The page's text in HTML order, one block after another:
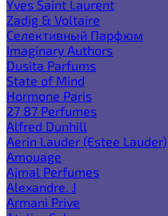
Yves Saint Laurent
Zadig & Voltaire
Селективный Парфюм
Imaginary Authors
Dusita Parfums
State of Mind
Hormone Paris
27 87 Perfumes
Alfred Dunhill
Aerin Lauder (Estee Lauder)
Amouage
Ajmal Perfumes
Alexandre. J
Armani Prive